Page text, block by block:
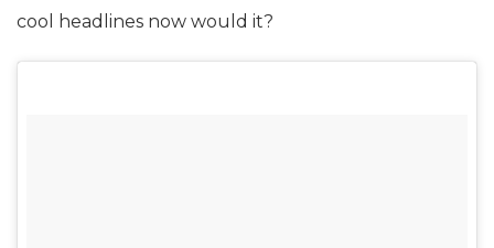
cool headlines now would it?